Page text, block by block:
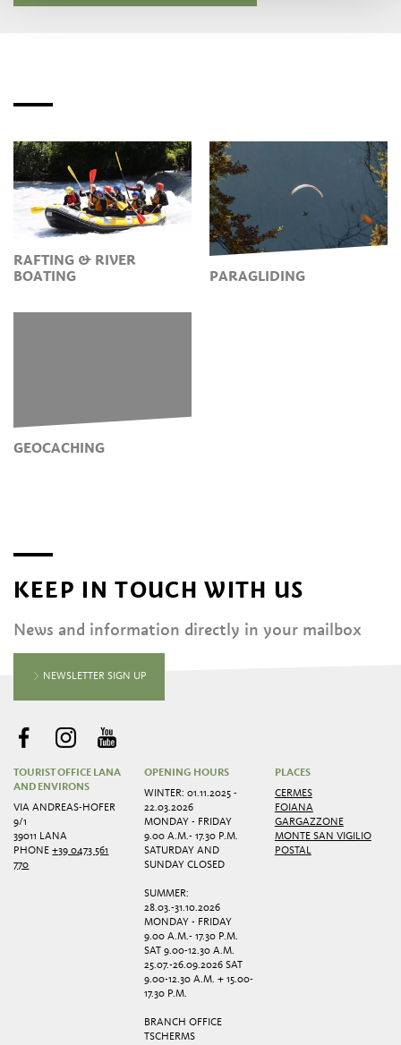
RAFTING & RIVER
BOATING
PARAGLIDING
GEOCACHING
KEEP IN TOUCH WITH US
News and information directly in your mailbox
NEWSLETTER SIGN UP
TOURIST OFFICE LANA
AND ENVIRONS
VIA ANDREAS-HOFER
9/1
39011 LANA
PHONE+39 0473 561
770
OPENING HOURS
WINTER: 01.11.2025 -
22.03.2026
MONDAY - FRIDAY
9.00 A.M.- 17.30 P.M.
SATURDAY AND
SUNDAY CLOSED
SUMMER:
28.03.-31.10.2026
MONDAY - FRIDAY
9.00 A.M.- 17.30 P.M.
SAT 9.00-12.30 A.M.
25.07.-26.09.2026 SAT
9.00-12.30 A.M. + 15.00-
17.30 P.M.
BRANCH OFFICE
TSCHERMS
PLACES
CERMES
FOIANA
GARGAZZONE
MONTE SAN VIGILIO
POSTAL